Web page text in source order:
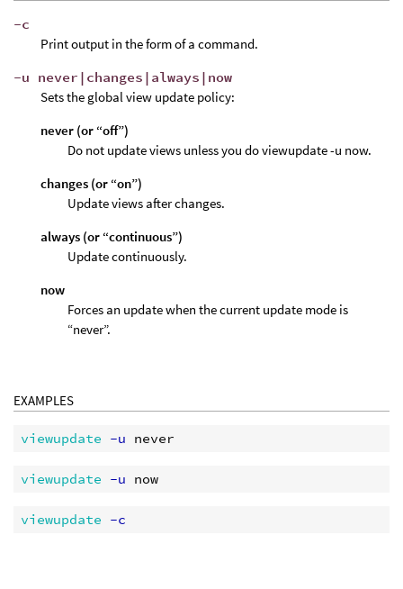
-c
Print output in the form of a command.
-u never|changes|always|now
Sets the global view update policy:
never (or “off”)
Do not update views unless you do viewupdate -u now.
changes (or “on”)
Update views after changes.
always (or “continuous”)
Update continuously.
now
Forces an update when the current update mode is
“never”.
EXAMPLES
viewupdate -u
viewupdate -u now
viewupdate -c